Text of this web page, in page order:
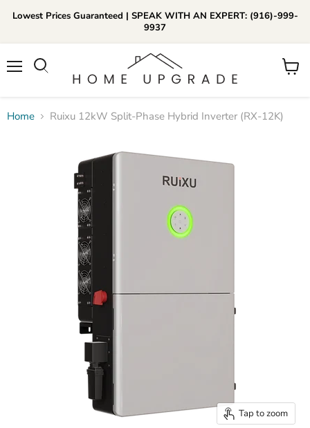
Lowest Prices Guaranteed | SPEAK WITH AN EXPERT: (916)-999-
9937
View
📞Call Us (916)-999-9937
Daily 8am-8pm EST
Home Ruixu 12kW Split-Phase Hybrid Inverter (RX-12K)
Tap to zoom